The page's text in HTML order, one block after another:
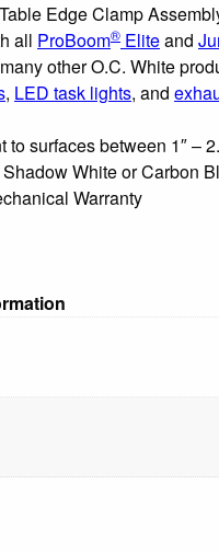
Edge Clamp
all ProBoom® Eliteand
other O.C. White
, LED task lights, and
to surfaces between 1″ –
White or Carbon
Warranty